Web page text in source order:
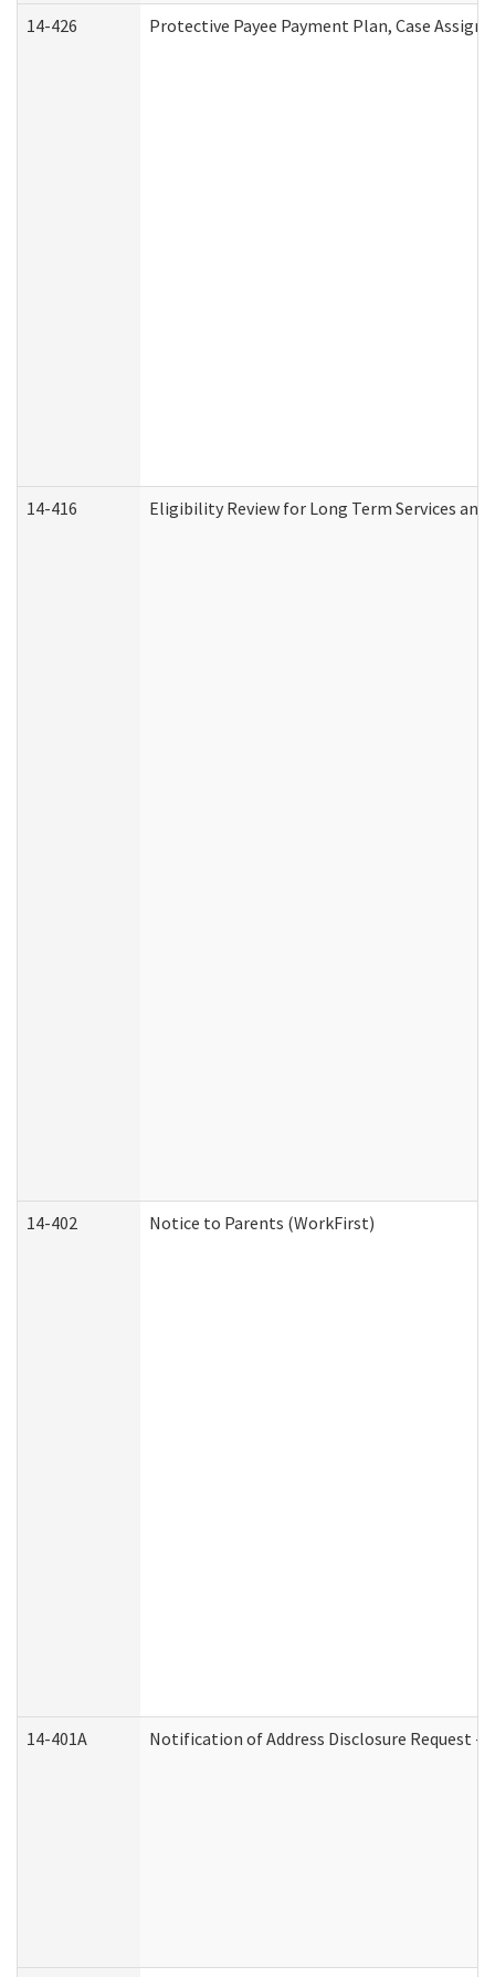
14-426 Protective Payee Payment Plan, Case
14-416 Eligibility Review for Long Term Services and
14-402 Notice to Parents (WorkFirst)
14-401A Notification of Address Disclosure Request -